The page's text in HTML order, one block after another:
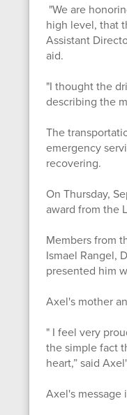
"We are
high level, that
Assistant
aid.
"I thought the
describing the
The
emergency
recovering.
On Thursday,
award from the
Members from
Ismael Rangel,
presented him
Axel's mother
" I feel very
the simple fact
heart,” said
Axel's message